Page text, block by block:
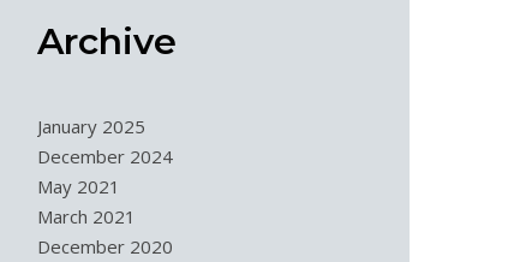
Archive
January 2025
December 2024
May 2021
March 2021
December 2020